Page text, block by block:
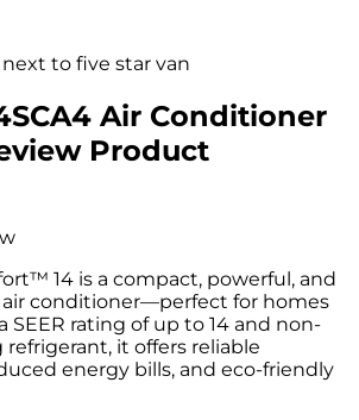
Air Conditioner
Product
14 is a compact, powerful, and
conditioner—perfect for homes
SEER rating of up to 14 and non-
it offers reliable
energy bills, and eco-friendly